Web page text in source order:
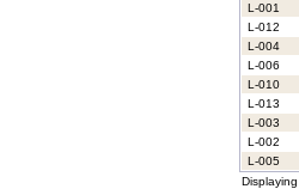
L-001
L-012
L-004
L-006
L-010
L-013
L-003
L-002
L-005
Displaying